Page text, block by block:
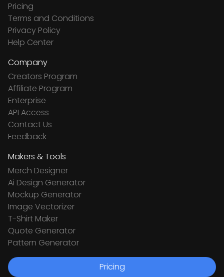
Pricing
Terms and Conditions
Privacy Policy
Help Center
Company
Creators Program
Affiliate Program
Enterprise
API Access
Contact Us
Feedback
Makers & Tools
Merch Designer
Ai Design Generator
Mockup Generator
Image Vectorizer
T-Shirt Maker
Quote Generator
Pattern Generator
Pricing